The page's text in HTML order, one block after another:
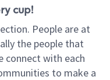
cup!
People are at
the people that
connect with each
to make a